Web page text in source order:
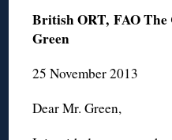
British ORT,FAO
Green
25 November 2013
Dear Mr. Green,